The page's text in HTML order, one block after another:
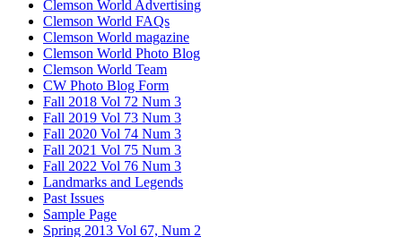
Clemson World Advertising
Clemson World FAQs
Clemson World magazine
Clemson World Photo Blog
Clemson World Team
CW Photo Blog Form
Fall 2018 Vol 72 Num 3
Fall 2019 Vol 73 Num 3
Fall 2020 Vol 74 Num 3
Fall 2021 Vol 75 Num 3
Fall 2022 Vol 76 Num 3
Landmarks and Legends
Past Issues
Sample Page
Spring 2013 Vol 67, Num 2